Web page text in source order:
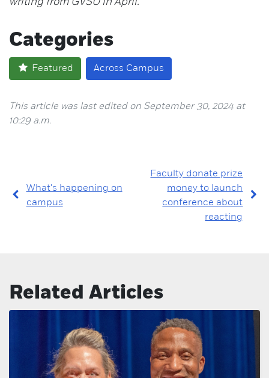
Categories
Featured Across Campus
This article was last edited on September 30, 2024 at
10:29 a.m.
What's happening on
campus
Faculty donate prize
money to launch
conference about
reacting
Related Articles